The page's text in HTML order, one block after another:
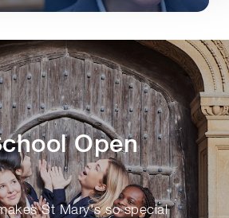
Open
St Mary's so special